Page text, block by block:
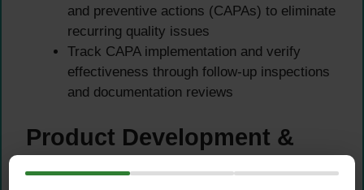
and preventive actions (CAPAs) to eliminate
recurring quality issues
Track CAPA implementation and verify
effectiveness through follow-up inspections
and documentation reviews
Product Development &
White-Label Support